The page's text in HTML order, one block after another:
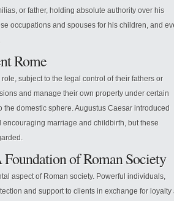
or father, holding absolute authority over his
occupations and spouses for his children, and
Rome
subject to the legal control of their fathers or
and manage their own property under certain
domestic sphere. Augustus Caesar introduced
marriage and childbirth, but these
of Roman Society
aspect of Roman society. Powerful individuals,
and support to clients in exchange for loyalty